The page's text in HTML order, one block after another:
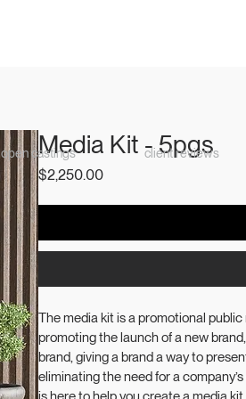
open castings client reviews
Media Kit - 5pgs
$2,250.00Price
The media kit is a promotional
promoting the launch of a new
brand, giving a brand a way to
eliminating the need for a